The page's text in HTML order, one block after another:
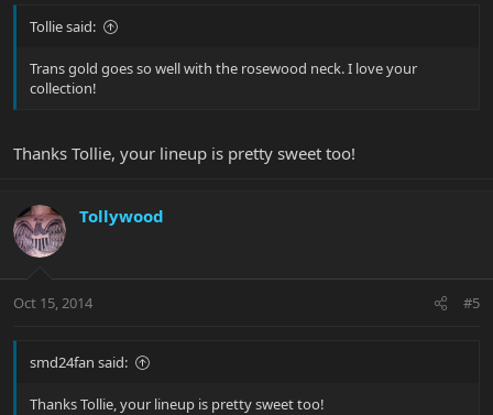
Tollie said:
Trans gold goes so well with the rosewood neck. I love your
collection!
Thanks Tollie, your lineup is pretty sweet too!
Tollywood
Oct 15, 2014 #5
smd24fan said:
Thanks Tollie, your lineup is pretty sweet too!